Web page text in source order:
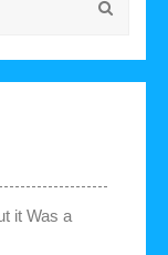
it Was a